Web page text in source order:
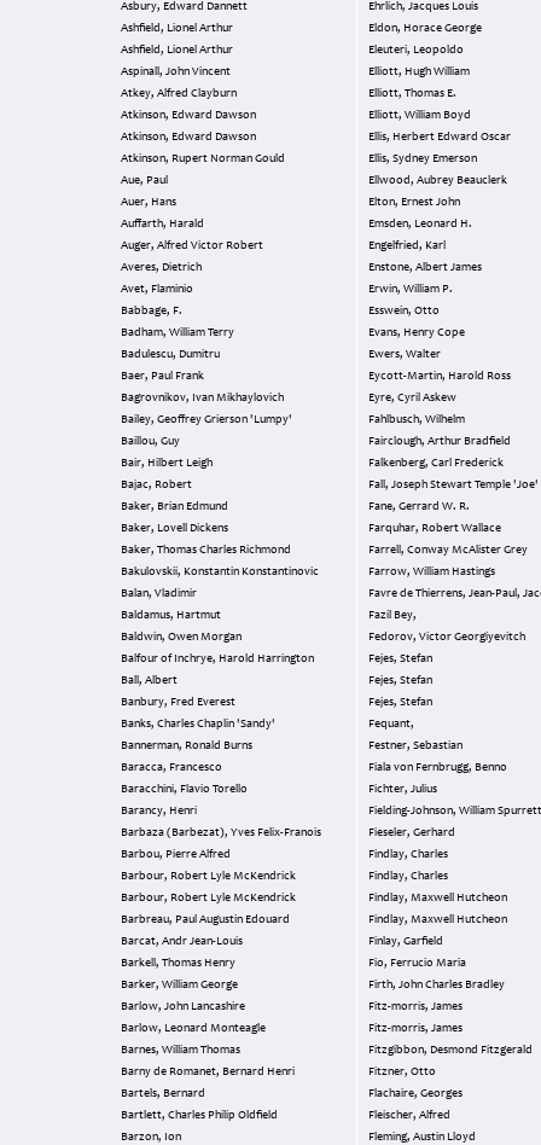
Asbury, Edward Dannett
Ashfield, Lionel Arthur
Ashfield, Lionel Arthur
Aspinall, John Vincent
Atkey, Alfred Clayburn
Atkinson, Edward Dawson
Atkinson, Edward Dawson
Atkinson, Rupert Norman Gould
Aue, Paul
Auer, Hans
Auffarth, Harald
Auger, Alfred Victor Robert
Averes, Dietrich
Avet, Flaminio
Babbage, F.
Badham, William Terry
Badulescu, Dumitru
Baer, Paul Frank
Bagrovnikov, Ivan Mikhaylovich
Bailey, Geoffrey Grierson 'Lumpy'
Baillou, Guy
Bair, Hilbert Leigh
Bajac, Robert
Baker, Brian Edmund
Baker, Lovell Dickens
Baker, Thomas Charles Richmond
Bakulovskii, Konstantin Konstantinovic
Balan, Vladimir
Baldamus, Hartmut
Baldwin, Owen Morgan
Balfour of Inchrye, Harold Harrington
Ball, Albert
Banbury, Fred Everest
Banks, Charles Chaplin 'Sandy'
Bannerman, Ronald Burns
Baracca, Francesco
Baracchini, Flavio Torello
Barancy, Henri
Barbaza (Barbezat), Yves Felix-Franois
Barbou, Pierre Alfred
Barbour, Robert Lyle McKendrick
Barbour, Robert Lyle McKendrick
Barbreau, Paul Augustin Edouard
Barcat, Andr Jean-Louis
Barkell, Thomas Henry
Barker, William George
Barlow, John Lancashire
Barlow, Leonard Monteagle
Barnes, William Thomas
Barny de Romanet, Bernard Henri
Bartels, Bernard
Bartlett, Charles Philip Oldfield
Barzon, Ion
Ehrlich, Jacques Louis
Eldon, Horace George
Eleuteri, Leopoldo
Elliott, Hugh William
Elliott, Thomas E.
Elliott, William Boyd
Ellis, Herbert Edward Oscar
Ellis, Sydney Emerson
Ellwood, Aubrey Beauclerk
Elton, Ernest John
Emsden, Leonard H.
Engelfried, Karl
Enstone, Albert James
Erwin, William P.
Esswein, Otto
Evans, Henry Cope
Ewers, Walter
Eycott-Martin, Harold Ross
Eyre, Cyril Askew
Fahlbusch, Wilhelm
Fairclough, Arthur Bradfield
Falkenberg, Carl Frederick
Fall, Joseph Stewart Temple 'Joe'
Fane, Gerrard W. R.
Farquhar, Robert Wallace
Farrell, Conway McAlister Grey
Farrow, William Hastings
Favre de Thierrens, Jean-Paul,
Fazil Bey,
Fedorov, Victor Georgiyevitch
Fejes, Stefan
Fejes, Stefan
Fejes, Stefan
Fequant,
Festner, Sebastian
Fiala von Fernbrugg, Benno
Fichter, Julius
Fielding-Johnson, William Spurrett
Fieseler, Gerhard
Findlay, Charles
Findlay, Charles
Findlay, Maxwell Hutcheon
Findlay, Maxwell Hutcheon
Finlay, Garfield
Fio, Ferrucio Maria
Firth, John Charles Bradley
Fitz-morris, James
Fitz-morris, James
Fitzgibbon, Desmond Fitzgerald
Fitzner, Otto
Flachaire, Georges
Fleischer, Alfred
Fleming, Austin Lloyd